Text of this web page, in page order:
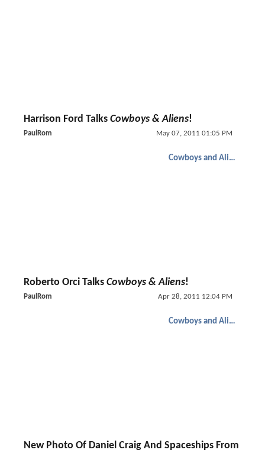
Harrison Ford Talks Cowboys & Aliens!
PaulRom May 07, 2011 01:05 PM
Cowboys and Aliens
Roberto Orci Talks Cowboys & Aliens!
PaulRom Apr 28, 2011 12:04 PM
Cowboys and Aliens
New Photo Of Daniel Craig And Spaceships From